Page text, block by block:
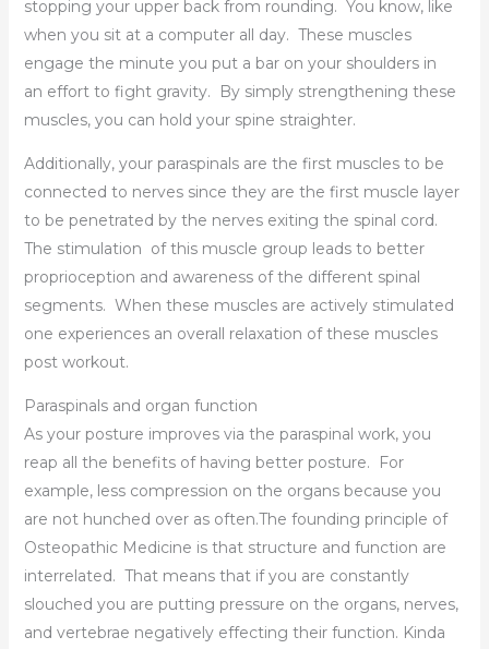
stopping your upper back from rounding. You know, like
when you sit at a computer all day. These muscles
engage the minute you put a bar on your shoulders in
an effort to fight gravity. By simply strengthening these
muscles, you can hold your spine straighter.
Additionally, your paraspinals are the first muscles to be
connected to nerves since they are the first muscle layer
to be penetrated by the nerves exiting the spinal cord.
The stimulation of this muscle group leads to better
proprioception and awareness of the different spinal
segments. When these muscles are actively stimulated
one experiences an overall relaxation of these muscles
post workout.
Paraspinals and organ function
As your posture improves via the paraspinal work, you
reap all the benefits of having better posture. For
example, less compression on the organs because you
are not hunched over as often.The founding principle of
Osteopathic Medicine is that structure and function are
interrelated. That means that if you are constantly
slouched you are putting pressure on the organs, nerves,
and vertebrae negatively effecting their function. Kinda